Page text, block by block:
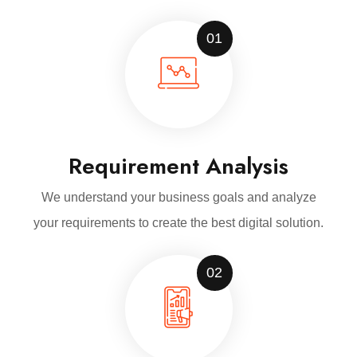
01
Requirement Analysis
We understand your business goals and analyze
your requirements to create the best digital solution.
02